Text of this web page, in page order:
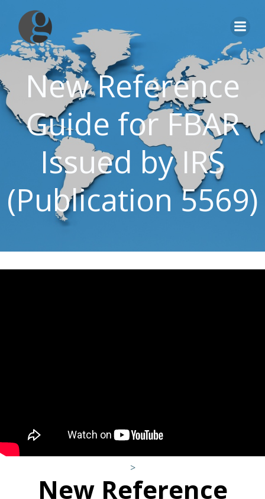
content
New Reference
Guide for FBAR
Issued by IRS
(Publication 5569)
>
New Reference